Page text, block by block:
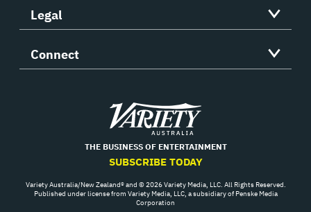
Legal
Connect
Variety
THE BUSINESS OF ENTERTAINMENT
SUBSCRIBE TODAY
Variety Australia/New Zealand® and © 2026 Variety Media, LLC. All Rights Reserved.
Published under license from Variety Media, LLC, a subsidiary of Penske Media
Corporation